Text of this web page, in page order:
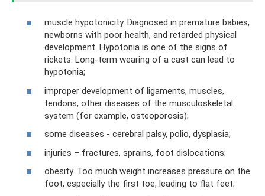
muscle hypotonicity. Diagnosed in premature babies,
newborns with poor health, and retarded physical
development. Hypotonia is one of the signs of
rickets. Long-term wearing of a cast can lead to
hypotonia;
improper development of ligaments, muscles,
tendons, other diseases of the musculoskeletal
system (for example, osteoporosis);
some diseases - cerebral palsy, polio, dysplasia;
injuries – fractures, sprains, foot dislocations;
obesity. Too much weight increases pressure on the
foot, especially the first toe, leading to flat feet;